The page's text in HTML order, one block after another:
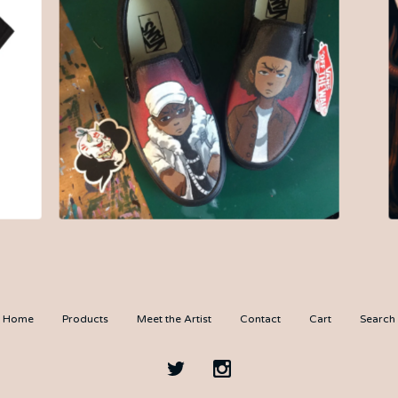
$200.00
Home Products Meet the Artist Contact Cart Search